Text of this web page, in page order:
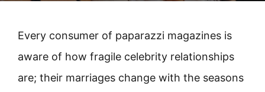
Every consumer of paparazzi magazines is
aware of how fragile celebrity relationships
are; their marriages change with the seasons